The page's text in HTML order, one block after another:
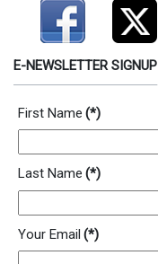
E-NEWSLETTER SIGNUP
First Name (*)
Last Name (*)
Your Email (*)